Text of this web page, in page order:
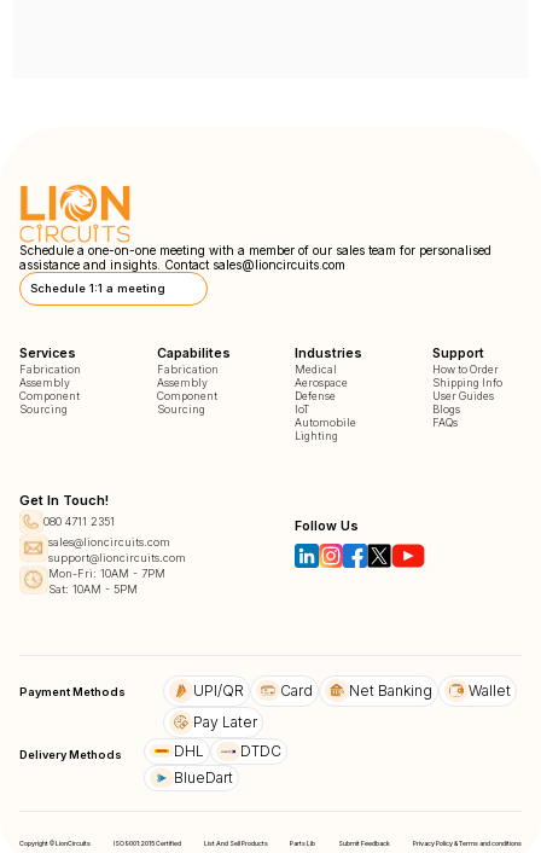
Schedule a one-on-one meeting with a member of our sales team for personalised
assistance and insights. Contact sales@lioncircuits.com
Schedule 1:1 a meeting
Services
Fabrication
Assembly
Component
Sourcing
Capabilites
Fabrication
Assembly
Component
Sourcing
Industries
Medical
Aerospace
Defense
IoT
Automobile
Lighting
Support
How to Order
Shipping Info
User Guides
Blogs
FAQs
Get In Touch!
080 4711 2351
sales@lioncircuits.com
support@lioncircuits.com
Mon-Fri: 10AM - 7PM
Sat: 10AM - 5PM
Follow Us
Payment Methods UPI/QR Card Net Banking
Wallet
Pay Later
Delivery Methods DHL
DTDC
BlueDart
Copyright © LionCircuits ISO9001:2015 Certified List And Sell Products Parts Lib Submit Feedback Privacy Policy & Terms and conditions